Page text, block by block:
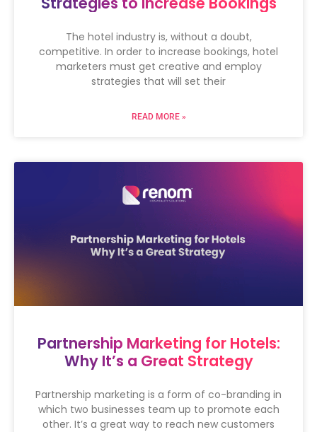
The hotel industry is, without a doubt,
competitive. In order to increase bookings, hotel
marketers must get creative and employ
strategies that will set their
READ MORE »
Partnership Marketing for Hotels:
Why It’s a Great Strategy
Partnership marketing is a form of co-branding in
which two businesses team up to promote each
other. It’s a great way to reach new customers